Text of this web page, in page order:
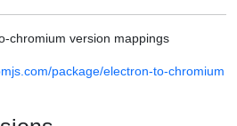
chromium version mappings
package/electron-to-chromium